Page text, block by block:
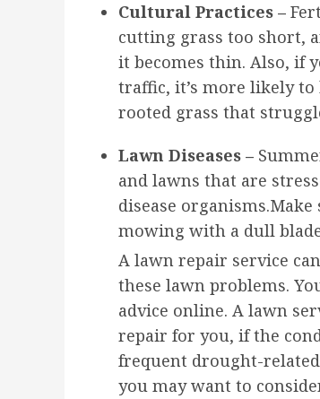
Cultural Practices –
cutting grass too short,
it becomes thin. Also, if
traffic, it’s more likely
rooted grass that
Lawn Diseases –
and lawns that are
disease
mowing with a dull
A lawn repair service
these lawn problems.
advice online. A lawn
repair for you, if the
frequent drought-
you may want to